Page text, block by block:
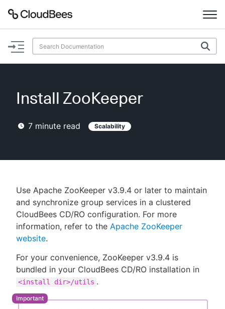
Documentation
Plugins
Lexicon
AI Help
Search
Enable dark mode
New to CloudBees or returning.
Install ZooKeeper
7 minute read Scalability
Use Apache ZooKeeper v3.9.4 or later to maintain
and synchronize group services in a clustered
CloudBees CD/RO configuration. For more
information, refer to the Apache ZooKeeper
website.
For your convenience, ZooKeeper v3.9.4 is
bundled in your CloudBees CD/RO installation in
<install dir>/utils .